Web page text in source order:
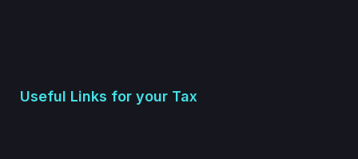
Useful Links for your Tax